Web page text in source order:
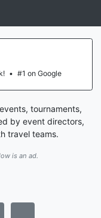
• #1 on Google
tournaments,
by event directors,
travel teams.
is an ad.